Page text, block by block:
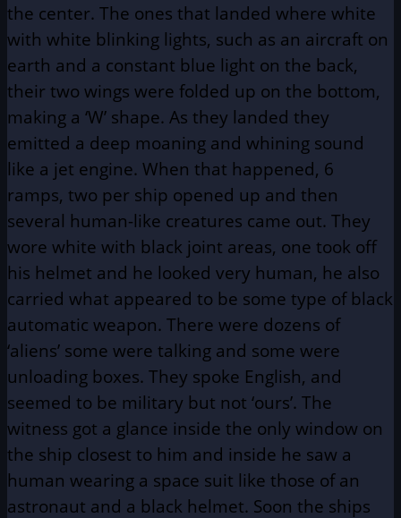
the center. The ones that landed where white
with white blinking lights, such as an aircraft on
earth and a constant blue light on the back,
their two wings were folded up on the bottom,
making a ‘W’ shape. As they landed they
emitted a deep moaning and whining sound
like a jet engine. When that happened, 6
ramps, two per ship opened up and then
several human-like creatures came out. They
wore white with black joint areas, one took off
his helmet and he looked very human, he also
carried what appeared to be some type of black
automatic weapon. There were dozens of
‘aliens’ some were talking and some were
unloading boxes. They spoke English, and
seemed to be military but not ‘ours’. The
witness got a glance inside the only window on
the ship closest to him and inside he saw a
human wearing a space suit like those of an
astronaut and a black helmet. Soon the ships